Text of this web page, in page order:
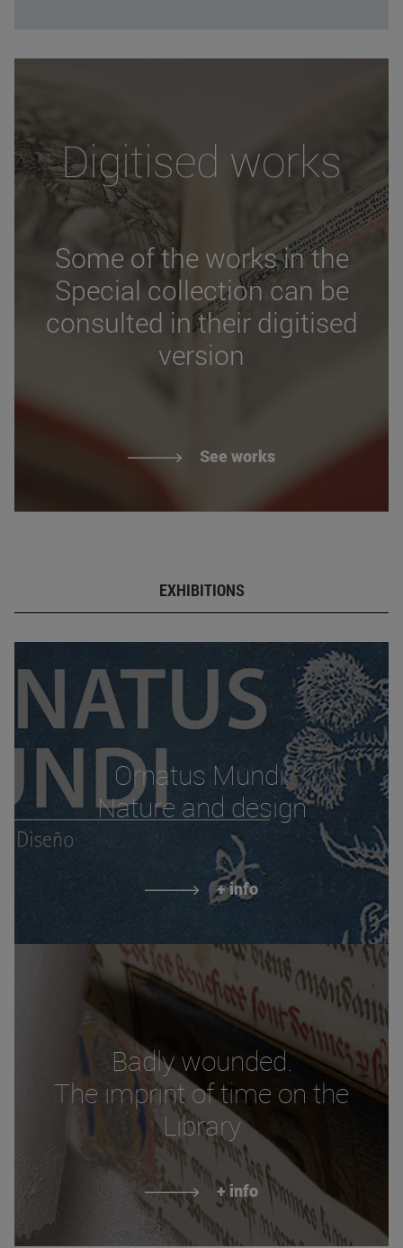
Digitised works
Some of the works in the
Special collection can be
consulted in their digitised
version
See works
EXHIBITIONS
Ornatus Mundi.
Nature and design
+ info
Badly wounded.
The imprint of time on the
Library
+ info